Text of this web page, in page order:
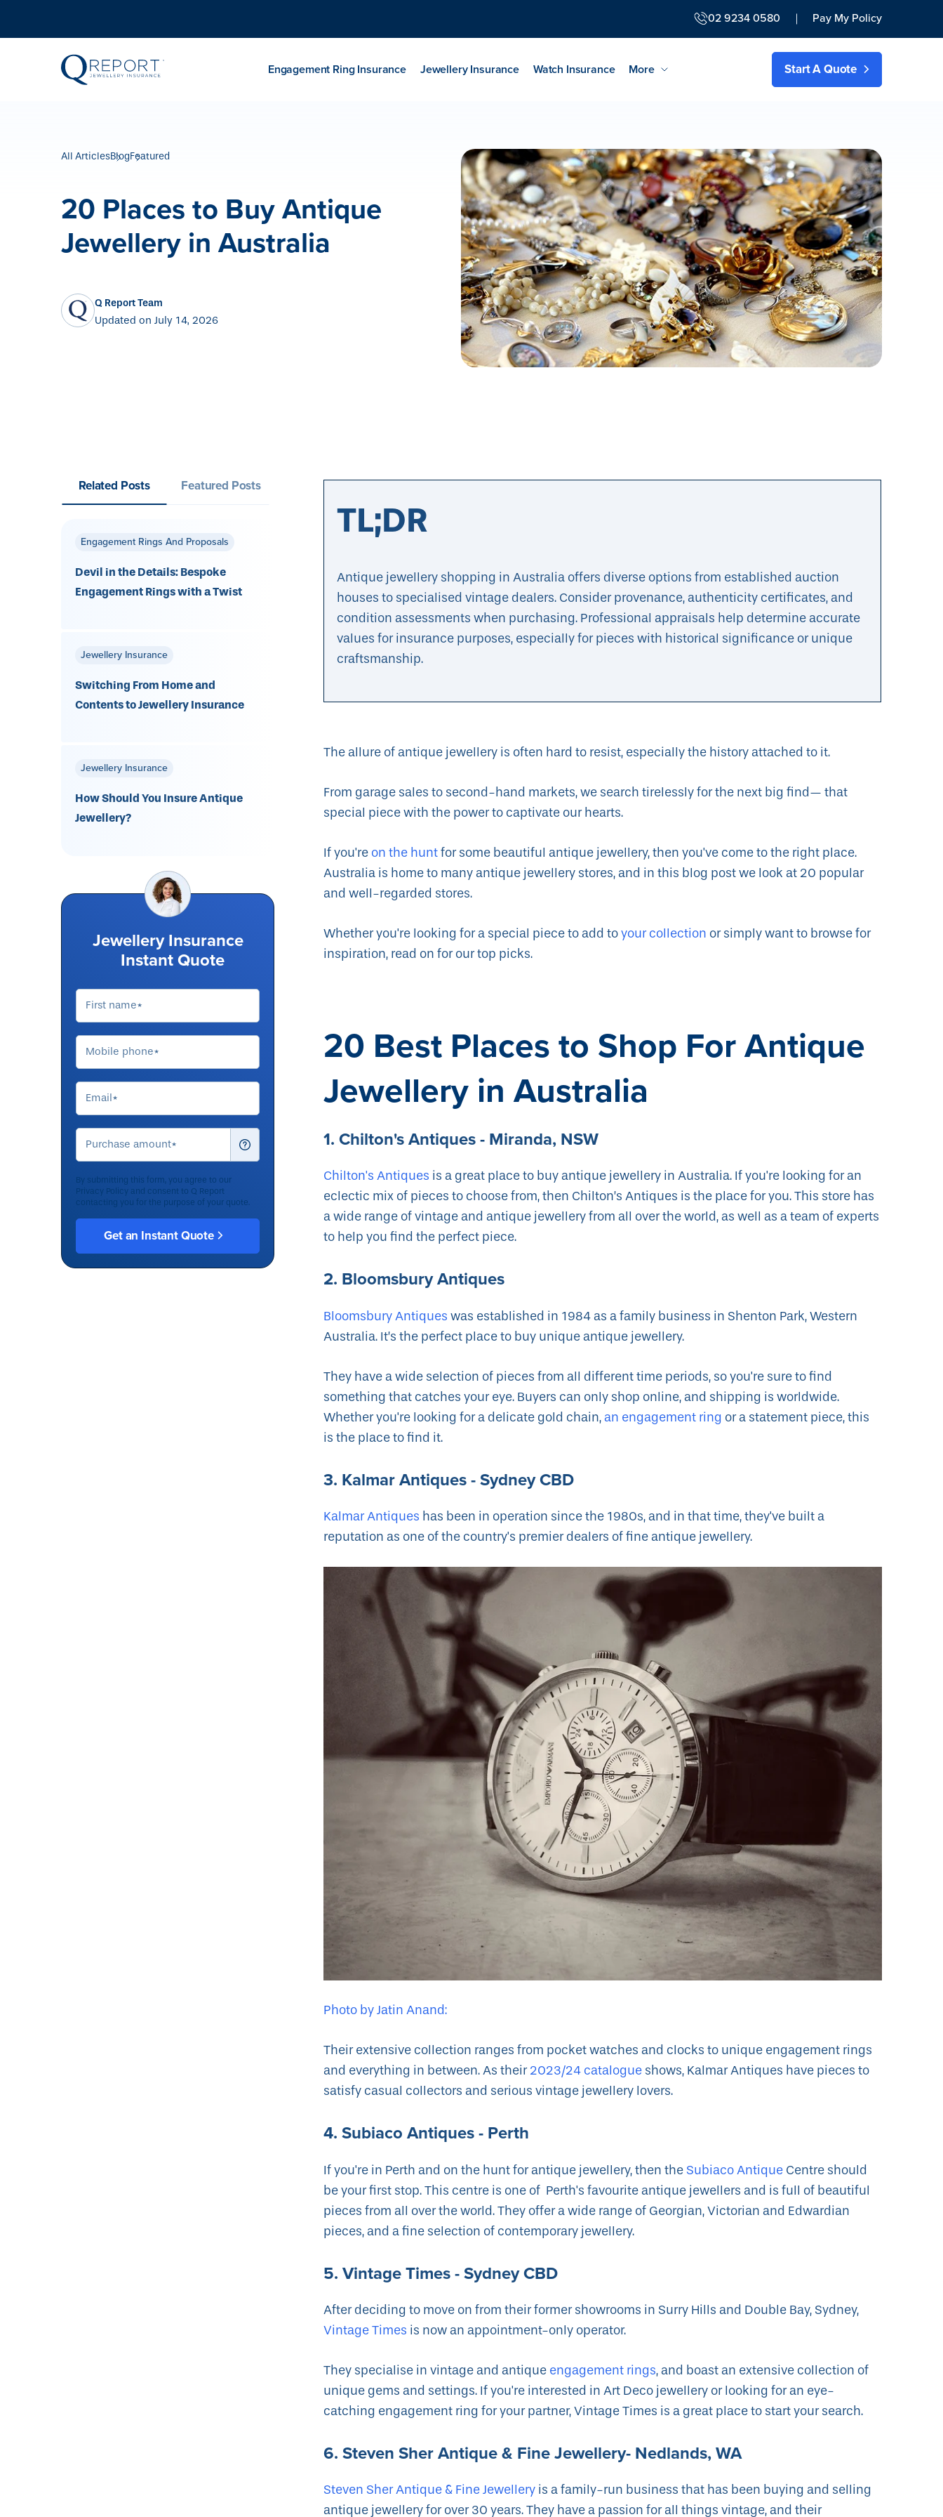
02 9234 0580 Pay My Policy
Engagement Ring Insurance Jewellery Insurance Watch Insurance More Start A Quote
All ArticlesBlogFeatured
20 Places to Buy Antique
Jewellery in Australia
Q Report Team
Updated on July 14, 2026
Related Posts Featured Posts
Engagement Rings And Proposals
Devil in the Details: Bespoke
Engagement Rings with a Twist
Jewellery Insurance
Switching From Home and
Contents to Jewellery Insurance
Jewellery Insurance
How Should You Insure Antique
Jewellery?
Jewellery Insurance
Instant Quote
By submitting this form, you agree to our
Privacy Policy and consent to Q Report
contacting you for the purpose of your quote.
TL;DR
Antique jewellery shopping in Australia offers diverse options from established auction
houses to specialised vintage dealers. Consider provenance, authenticity certificates, and
condition assessments when purchasing. Professional appraisals help determine accurate
values for insurance purposes, especially for pieces with historical significance or unique
craftsmanship.
The allure of antique jewellery is often hard to resist, especially the history attached to it.
From garage sales to second-hand markets, we search tirelessly for the next big find— that
special piece with the power to captivate our hearts.
If you're on the huntfor some beautiful antique jewellery, then you've come to the right place.
Australia is home to many antique jewellery stores, and in this blog post we look at 20 popular
and well-regarded stores.
Whether you're looking for a special piece to add toyour collection or simply want to browse for
inspiration, read on for our top picks.
20 Best Places to Shop For Antique
Jewellery in Australia
1. Chilton's Antiques - Miranda, NSW
Chilton's Antiques is a great place to buy antique jewellery in Australia. If you're looking for an
eclectic mix of pieces to choose from, then Chilton’s Antiques is the place for you. This store has
a wide range of vintage and antique jewellery from all over the world, as well as a team of experts
to help you find the perfect piece.
2. Bloomsbury Antiques
Bloomsbury Antiques was established in 1984 as a family business in Shenton Park, Western
Australia. It’s the perfect place to buy unique antique jewellery.
They have a wide selection of pieces from all different time periods, so you're sure to find
something that catches your eye. Buyers can only shop online, and shipping is worldwide.
Whether you're looking for a delicate gold chain, an engagement ring or a statement piece, this
is the place to find it.
3. Kalmar Antiques - Sydney CBD
Kalmar Antiques has been in operation since the 1980s, and in that time, they've built a
reputation as one of the country's premier dealers of fine antique jewellery.
Photo by Jatin Anand:
Their extensive collection ranges from pocket watches and clocks to unique engagement rings
and everything in between. As their2023/24 catalogue shows, Kalmar Antiques have pieces to
satisfy casual collectors and serious vintage jewellery lovers.
4. Subiaco Antiques - Perth
If you're in Perth and on the hunt for antique jewellery, then the Subiaco Antique Centre should
be your first stop. This centre is one of Perth's favourite antique jewellers and is full of beautiful
pieces from all over the world. They offer a wide range of Georgian, Victorian and Edwardian
pieces, and a fine selection of contemporary jewellery.
5. Vintage Times - Sydney CBD
After deciding to move on from their former showrooms in Surry Hills and Double Bay, Sydney,
Vintage Times is now an appointment-only operator.
They specialise in vintage and antique engagement rings, and boast an extensive collection of
unique gems and settings. If you're interested in Art Deco jewellery or looking for an eye-
catching engagement ring for your partner, Vintage Times is a great place to start your search.
6. Steven Sher Antique & Fine Jewellery- Nedlands, WA
Steven Sher Antique & Fine Jewellery is a family-run business that has been buying and selling
antique jewellery for over 30 years. They have a passion for all things vintage, and their